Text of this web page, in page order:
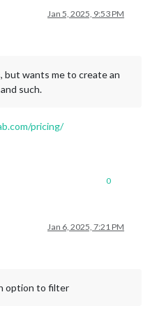
Jan 5, 2025, 9:53 PM
but wants me to create an
such.
pricing/
0
Jan 6, 2025, 7:21 PM
option to filter